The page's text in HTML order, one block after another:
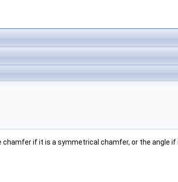
if it is a symmetrical chamfer, or the angle if